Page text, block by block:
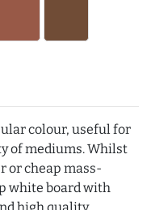
colour, useful for
of mediums. Whilst
or cheap mass-
white board with